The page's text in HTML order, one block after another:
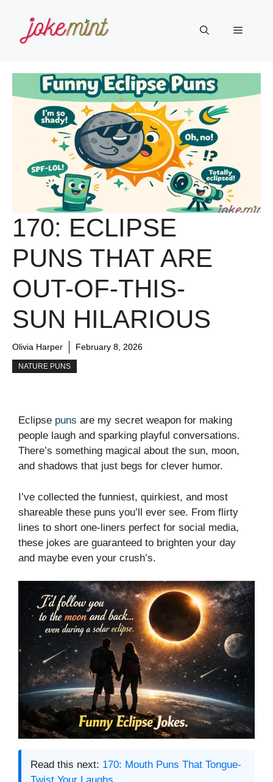
content
Menu
170: ECLIPSE
PUNS THAT ARE
OUT-OF-THIS-
SUN HILARIOUS
Olivia Harper February 8, 2026
NATURE PUNS
Eclipse puns are my secret weapon for making
people laugh and sparking playful conversations.
There’s something magical about the sun, moon,
and shadows that just begs for clever humor.
I’ve collected the funniest, quirkiest, and most
shareable these puns you’ll ever see. From flirty
lines to short one-liners perfect for social media,
these jokes are guaranteed to brighten your day
and maybe even your crush’s.
Read this next: 170: Mouth Puns That Tongue-